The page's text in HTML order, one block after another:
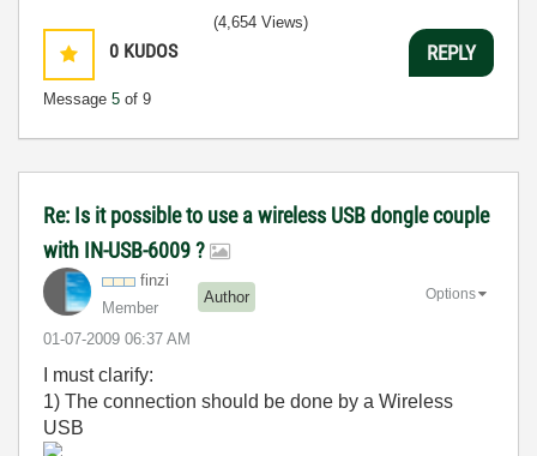
0 KUDOS
Message 5 of 9
(4,654 Views)
REPLY
Re: Is it possible to use a wireless USB dongle couple
with IN-USB-6009 ?
finzi
Member
Author
‎01-07-2009 06:37 AM
Options
I must clarify:
1) The connection should be done by a Wireless
USB